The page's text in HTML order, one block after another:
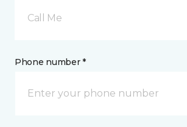
Call Me
Phone number *